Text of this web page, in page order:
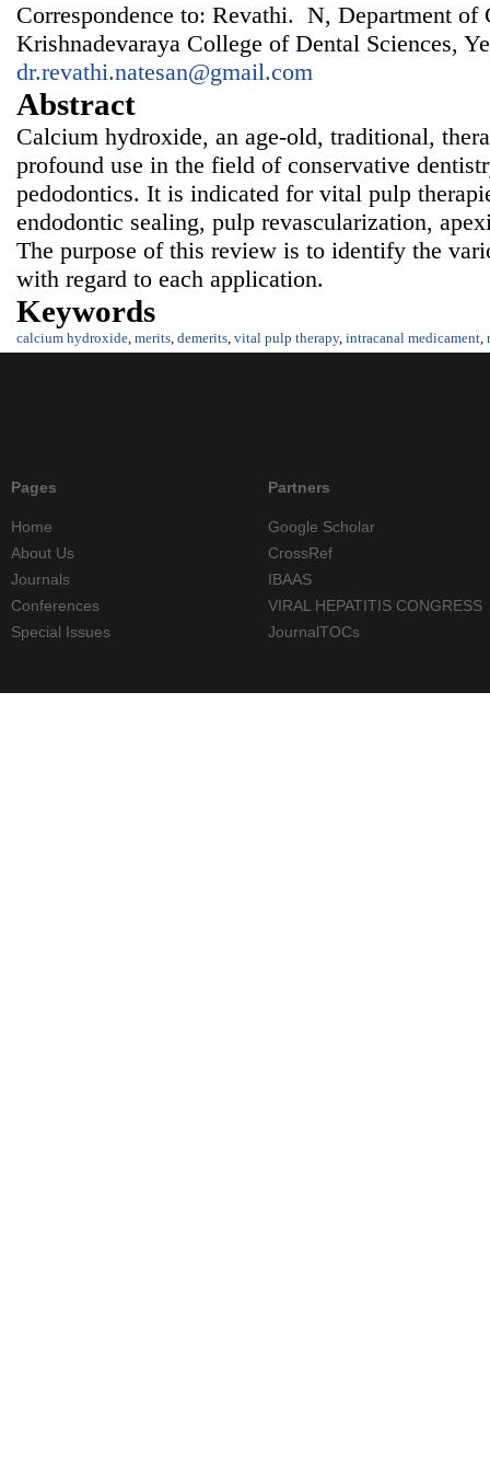
Correspondence to: Revathi. N, Department of
Krishnadevaraya College of Dental Sciences,
dr.revathi.natesan@gmail.com
Abstract
Calcium hydroxide, an age-old, traditional,
profound use in the field of conservative
pedodontics. It is indicated for vital pulp
endodontic sealing, pulp revascularization,
The purpose of this review is to identify the
with regard to each application.
Keywords
calcium hydroxide, merits, demerits, vital pulp therapy, intracanal medicament,
Pages
Home
About Us
Journals
Conferences
Special Issues
Partners
Google Scholar
CrossRef
IBAAS
VIRAL HEPATITIS CONGRESS
JournalTOCs